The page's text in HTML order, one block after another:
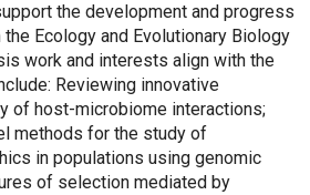
the development and progress
Ecology and Evolutionary Biology
work and interests align with the
Reviewing innovative
of host-microbiome interactions;
methods for the study of
in populations using genomic
of selection mediated by